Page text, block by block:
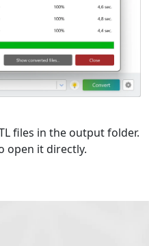
files in the output folder.
open it directly.